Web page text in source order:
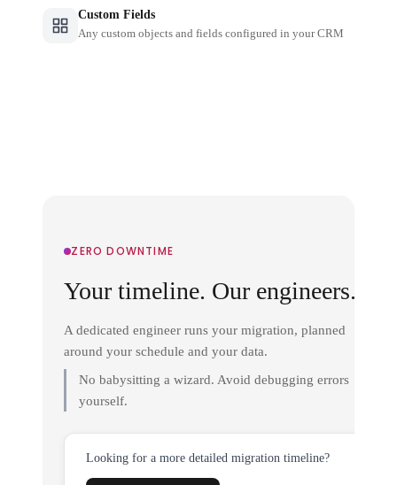
Custom Fields
Any custom objects and fields configured in your CRM
ZERO DOWNTIME
Your timeline. Our engineers.
A dedicated engineer runs your migration, planned
around your schedule and your data.
No babysitting a wizard. Avoid debugging errors
yourself.
Looking for a more detailed migration timeline?